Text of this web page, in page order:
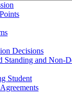
Decisions
Standing and Non-​
Student